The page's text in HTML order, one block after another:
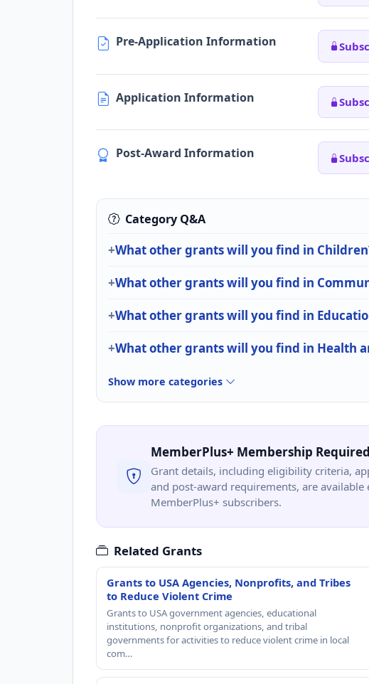
Pre-Application Information
Application Information
Post-Award Information
Category Q&A
What other grants will you find in
What other grants will you find in
What other grants will you find in
What other grants will you find in Health
Show more categories
MemberPlus+ Membership Required
Grant details, including eligibility criteria,
and post-award requirements, are available
MemberPlus+ subscribers.
Related Grants
Grants to USA Agencies, Nonprofits, and Tribes
to Reduce Violent Crime
Grants to USA government agencies, educational
institutions, nonprofit organizations, and tribal
governments for activities to reduce violent crime in local
com…